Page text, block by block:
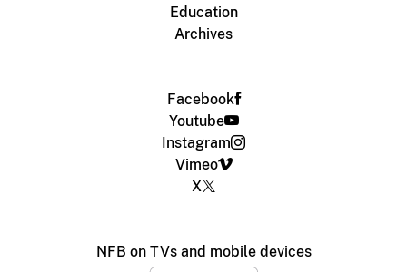
Education
Archives
Facebook
Youtube
Instagram
Vimeo
X
NFB on TVs and mobile devices